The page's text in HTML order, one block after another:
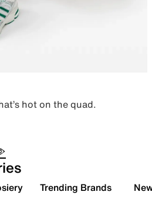
hot on the quad.
Trending Brands